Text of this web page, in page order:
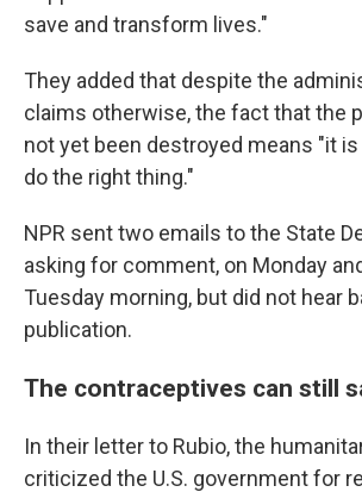
save and transform lives."
They added that despite the
claims otherwise, the fact that the
not yet been destroyed means "it
do the right thing."
NPR sent two emails to the State
asking for comment, on Monday
Tuesday morning, but did not hear
publication.
The contraceptives can still
In their letter to Rubio, the
criticized the U.S. government for